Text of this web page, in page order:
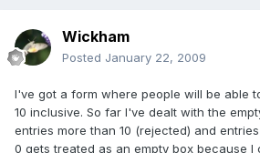
Wickham
Posted January 22, 2009
I've got a form where people will be able
10 inclusive. So far I've dealt with the
entries more than 10 (rejected) and
0 gets treated as an empty box because I